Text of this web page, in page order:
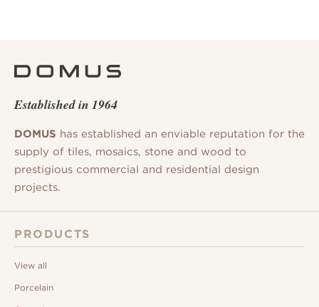
Established in 1964
DOMUS has established an enviable reputation for the
supply of tiles, mosaics, stone and wood to
prestigious commercial and residential design
projects.
PRODUCTS
View all
Porcelain